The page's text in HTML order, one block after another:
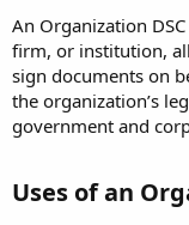
An Organization
firm, or institution,
sign documents on
the organization’s
government and
Uses of an